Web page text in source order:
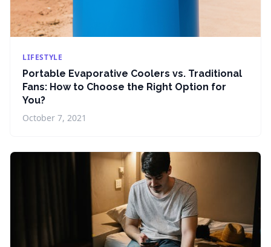
LIFESTYLE
Portable Evaporative Coolers vs. Traditional
Fans: How to Choose the Right Option for
You?
October 7, 2021